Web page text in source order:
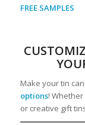
FREE SAMPLES
Make your tin
options!
or creative gift